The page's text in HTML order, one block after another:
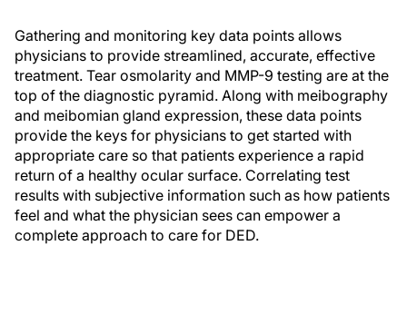
Gathering and monitoring key data points allows
physicians to provide streamlined, accurate, effective
treatment. Tear osmolarity and MMP-9 testing are at the
top of the diagnostic pyramid. Along with meibography
and meibomian gland expression, these data points
provide the keys for physicians to get started with
appropriate care so that patients experience a rapid
return of a healthy ocular surface. Correlating test
results with subjective information such as how patients
feel and what the physician sees can empower a
complete approach to care for DED.